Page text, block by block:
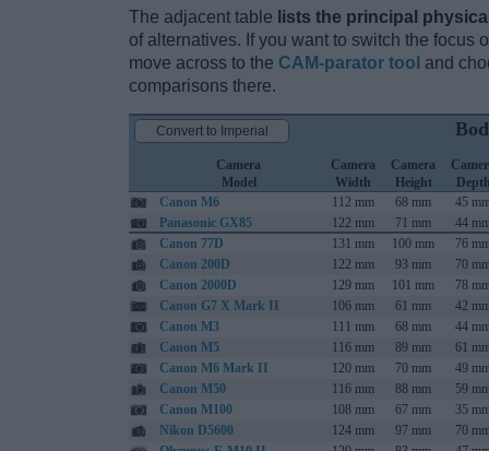
The adjacent table lists the principal
of alternatives. If you want to switch the focus
move across to the CAM-parator tool and
comparisons there.
Camera
Model
Camera
Width
Camera
Height
Depth
Canon M6
112 mm 68 mm 45
Panasonic GX85
122 mm 71 mm 44
Canon 77D
131 mm 100 mm 76
Canon 200D
122 mm 93 mm 70
Canon 2000D
129 mm 101 mm 78
Canon G7 X Mark II
106 mm 61 mm 42
Canon M3
111 mm 68 mm 44
Canon M5
116 mm 89 mm 61
Canon M6 Mark II
120 mm 70 mm 49
Canon M50
116 mm 88 mm 59
Canon M100
108 mm 67 mm 35
Nikon D5600
124 mm 97 mm 70
Convert to Imperial